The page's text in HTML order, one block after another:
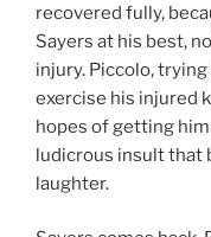
recovered fully,
Sayers at his best,
injury. Piccolo,
exercise his injured
hopes of getting
ludicrous insult that
laughter.